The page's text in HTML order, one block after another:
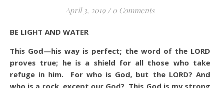
April 3, 2019 / 0 Comments
BE LIGHT AND WATER
This God—his way is perfect; the word of the LORD
proves true; he is a shield for all those who take
refuge in him.
For who is God, but the LORD? And
who is a rock, except our God? This God is my strong